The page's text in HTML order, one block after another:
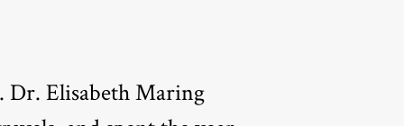
Dr. Elisabeth Maring